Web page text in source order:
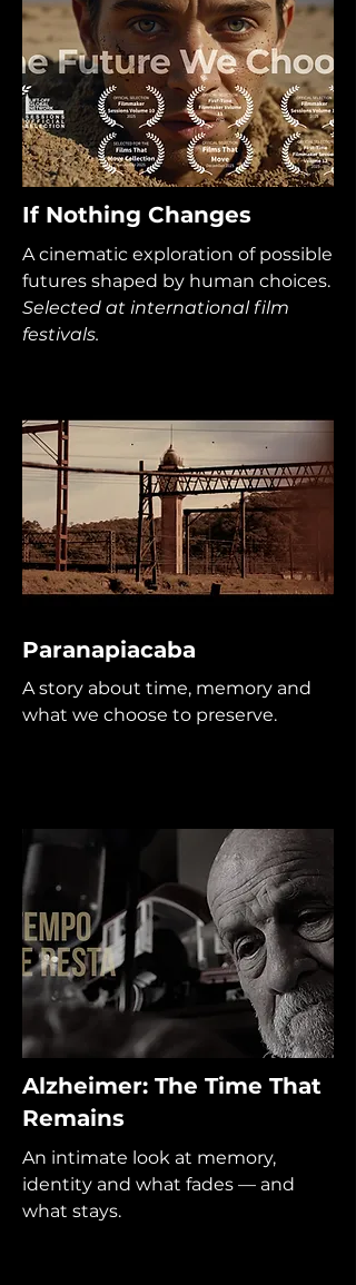
If Nothing Changes
A cinematic exploration of possible
futures shaped by human choices.
Selected at international film
festivals.
Paranapiacaba
A story about time, memory and
what we choose to preserve.
Alzheimer: The Time That
Remains
An intimate look at memory,
identity and what fades — and
what stays.